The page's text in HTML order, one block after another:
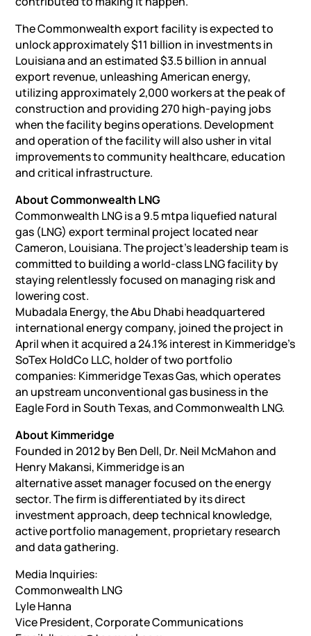
The Commonwealth export facility is expected to
unlock approximately $11 billion in investments in
Louisiana and an estimated $3.5 billion in annual
export revenue, unleashing American energy,
utilizing approximately 2,000 workers at the peak of
construction and providing 270 high-paying jobs
when the facility begins operations. Development
and operation of the facility will also usher in vital
improvements to community healthcare, education
and critical infrastructure.
About Commonwealth LNG
Commonwealth LNG is a 9.5 mtpa liquefied natural
gas (LNG) export terminal project located near
Cameron, Louisiana. The project’s leadership team is
committed to building a world-class LNG facility by
staying relentlessly focused on managing risk and
lowering cost.
Mubadala Energy, the Abu Dhabi headquartered
international energy company, joined the project in
April when it acquired a 24.1% interest in Kimmeridge’s
SoTex HoldCo LLC, holder of two portfolio
companies: Kimmeridge Texas Gas, which operates
an upstream unconventional gas business in the
Eagle Ford in South Texas, and Commonwealth LNG.
About Kimmeridge
Founded in 2012 by Ben Dell, Dr. Neil McMahon and
Henry Makansi, Kimmeridge is an
alternative asset manager focused on the energy
sector. The firm is differentiated by its direct
investment approach, deep technical knowledge,
active portfolio management, proprietary research
and data gathering.
Media Inquiries:
Commonwealth LNG
Lyle Hanna
Vice President, Corporate Communications